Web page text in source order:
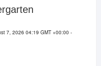
7, 2026 04:19 GMT +00:00 -